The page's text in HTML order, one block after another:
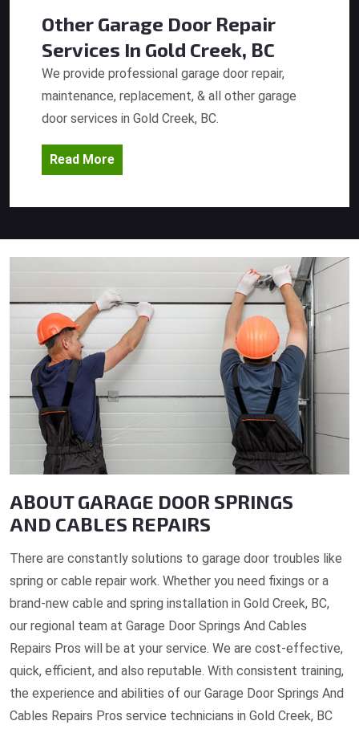
Other Garage Door Repair
Services In Gold Creek, BC
We provide professional garage door repair,
maintenance, replacement, & all other garage
door services in Gold Creek, BC.
Read More
ABOUT GARAGE DOOR SPRINGS
AND CABLES REPAIRS
There are constantly solutions to garage door troubles like
spring or cable repair work. Whether you need fixings or a
brand-new cable and spring installation in Gold Creek, BC,
our regional team at Garage Door Springs And Cables
Repairs Pros will be at your service. We are cost-effective,
quick, efficient, and also reputable. With consistent training,
the experience and abilities of our Garage Door Springs And
Cables Repairs Pros service technicians in Gold Creek, BC